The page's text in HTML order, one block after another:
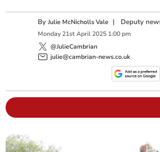
ByJulie McNicholls Vale | Deputy
Monday 21st April 2025 1:00 pm
@JulieCambrian
julie@cambrian-news.co.uk